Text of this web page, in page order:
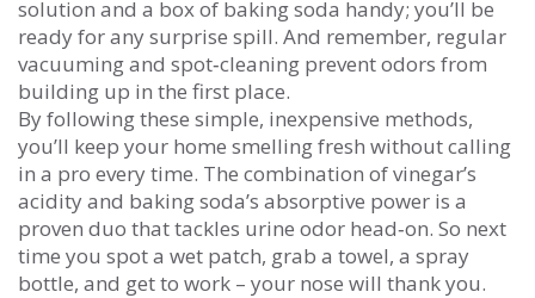
solution and a box of baking soda handy; you’ll be
ready for any surprise spill. And remember, regular
vacuuming and spot‑cleaning prevent odors from
building up in the first place.
By following these simple, inexpensive methods,
you’ll keep your home smelling fresh without calling
in a pro every time. The combination of vinegar’s
acidity and baking soda’s absorptive power is a
proven duo that tackles urine odor head‑on. So next
time you spot a wet patch, grab a towel, a spray
bottle, and get to work – your nose will thank you.